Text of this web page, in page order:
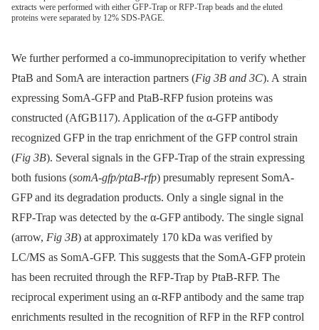
extracts were performed with either GFP-Trap or RFP-Trap beads and the eluted
proteins were separated by 12% SDS-PAGE.
We further performed a co-immunoprecipitation to verify whether
PtaB and SomA are interaction partners (Fig 3B and 3C). A strain
expressing SomA-GFP and PtaB-RFP fusion proteins was
constructed (AfGB117). Application of the α-GFP antibody
recognized GFP in the trap enrichment of the GFP control strain
(Fig 3B). Several signals in the GFP-Trap of the strain expressing
both fusions (somA-gfp/ptaB-rfp) presumably represent SomA-
GFP and its degradation products. Only a single signal in the
RFP-Trap was detected by the α-GFP antibody. The single signal
(arrow, Fig 3B) at approximately 170 kDa was verified by
LC/MS as SomA-GFP. This suggests that the SomA-GFP protein
has been recruited through the RFP-Trap by PtaB-RFP. The
reciprocal experiment using an α-RFP antibody and the same trap
enrichments resulted in the recognition of RFP in the RFP control